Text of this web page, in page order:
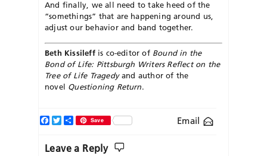
And finally, we all need to take heed of the
“somethings” that are happening around us,
adjust our behavior and band together.
Beth Kissileffis co-editor of Bound in the
Bond of Life: Pittsburgh Writers Reflect on the
Tree of Life Tragedyand author of the
novel Questioning Return.
Email
Facebook
TwitterShareSave
Leave a Reply